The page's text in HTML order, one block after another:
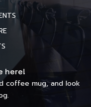
here!
coffee mug, and look